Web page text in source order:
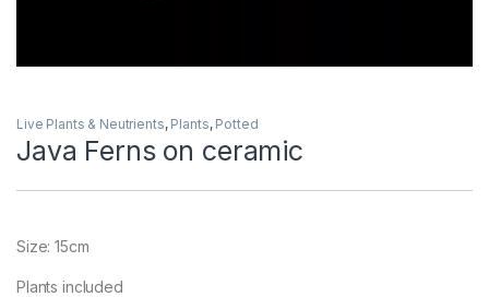
Live Plants & Neutrients, Plants, Potted
Java Ferns on ceramic
Size: 15cm
Plants included